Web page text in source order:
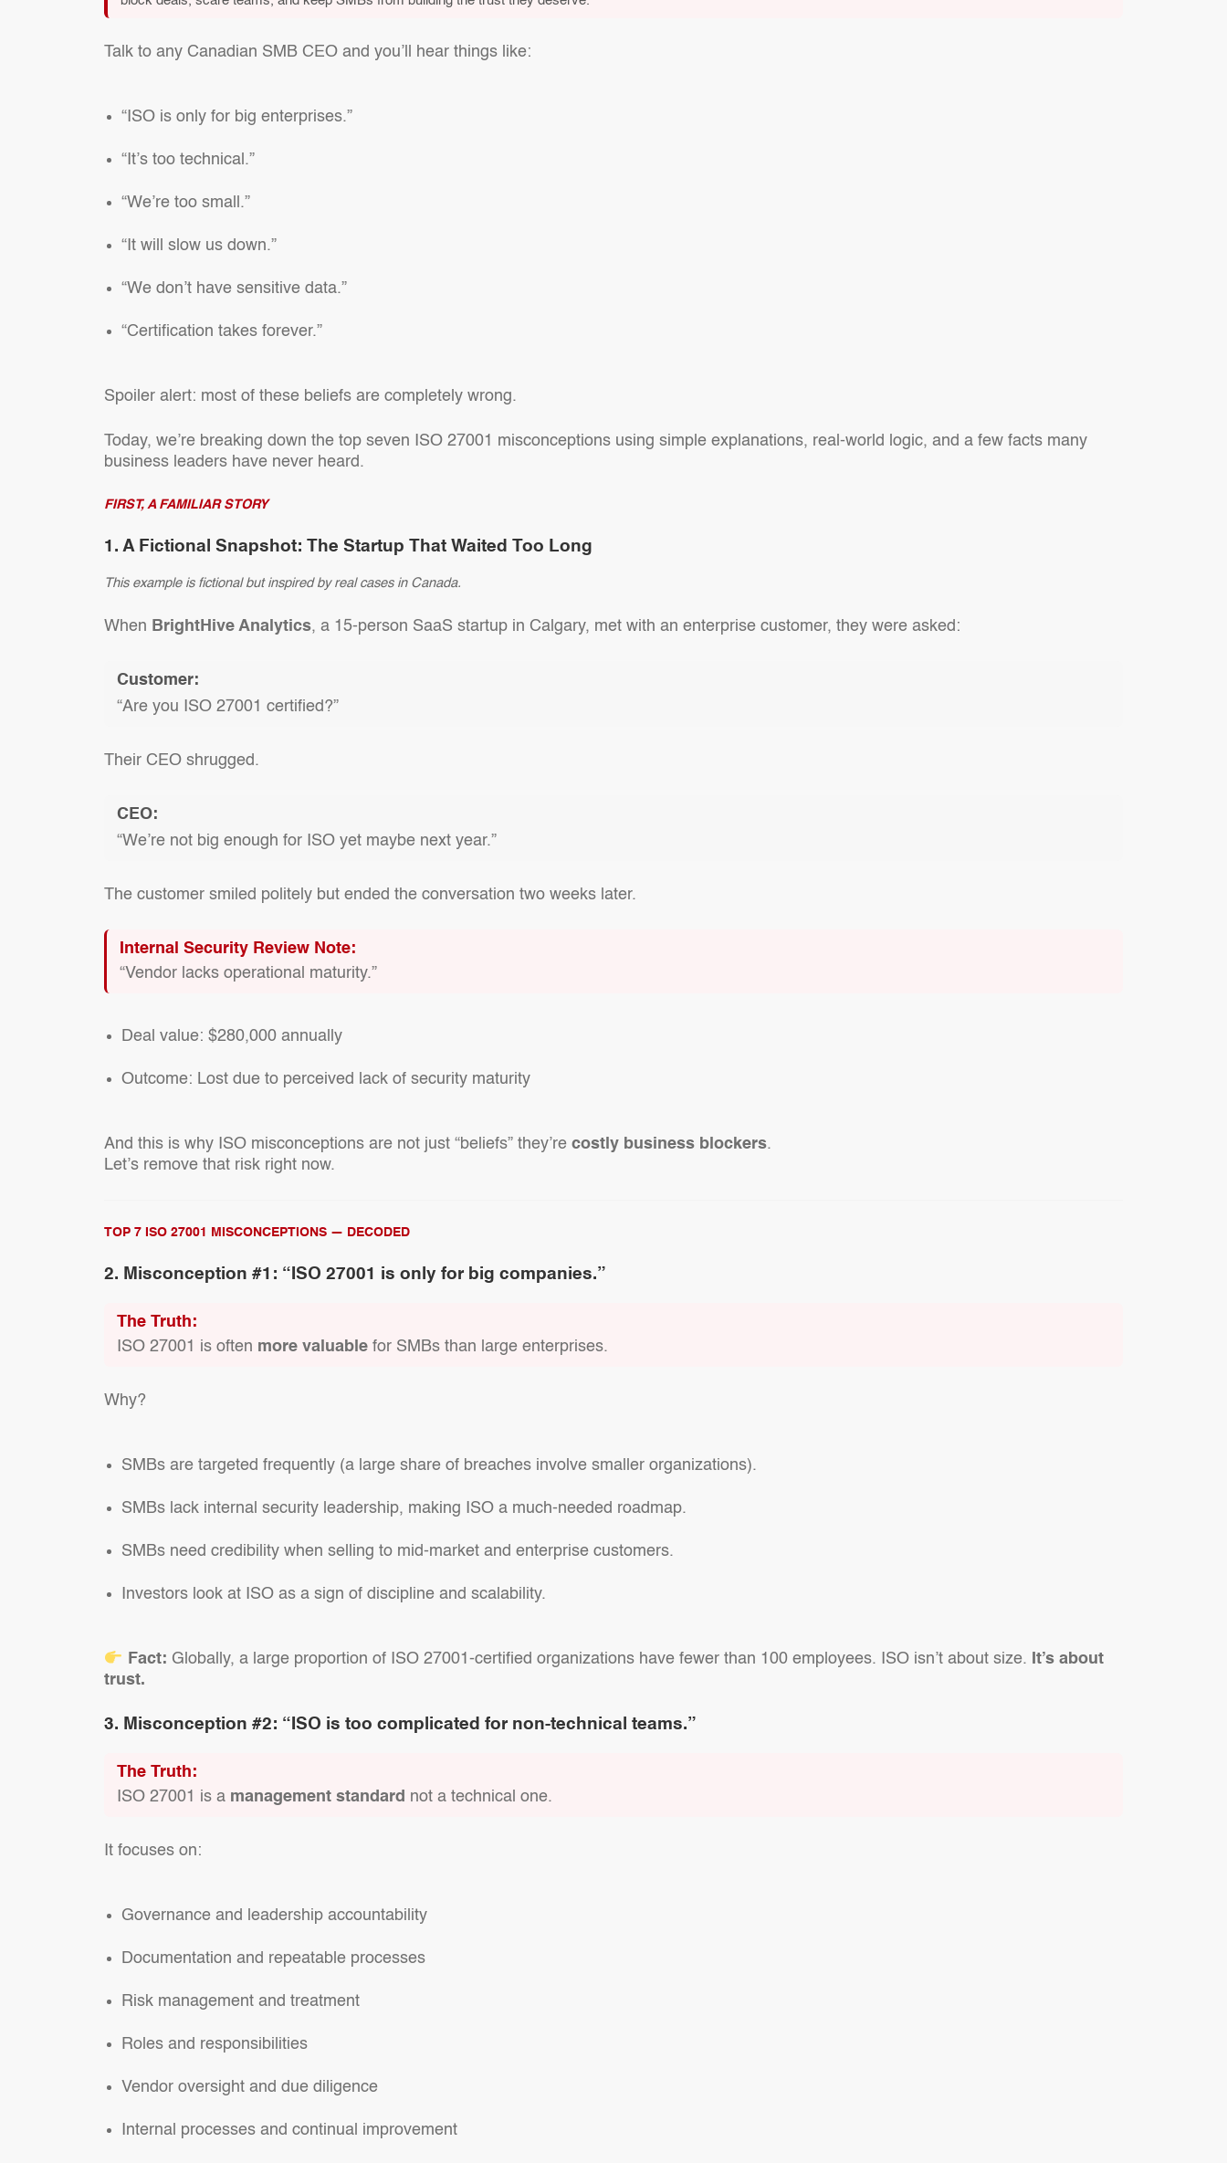
Talk to any Canadian SMB CEO and you’ll hear things like:
“ISO is only for big enterprises.”
“It’s too technical.”
“We’re too small.”
“It will slow us down.”
“We don’t have sensitive data.”
“Certification takes forever.”
Spoiler alert: most of these beliefs are completely wrong.
Today, we’re breaking down the top seven ISO 27001 misconceptions using simple explanations, real-world logic, and a few facts many
business leaders have never heard.
FIRST, A FAMILIAR STORY
1. A Fictional Snapshot: The Startup That Waited Too Long
This example is fictional but inspired by real cases in Canada.
When BrightHive Analytics, a 15-person SaaS startup in Calgary, met with an enterprise customer, they were asked:
Customer:
“Are you ISO 27001 certified?”
Their CEO shrugged.
CEO:
“We’re not big enough for ISO yet maybe next year.”
The customer smiled politely but ended the conversation two weeks later.
Internal Security Review Note:
“Vendor lacks operational maturity.”
Deal value: $280,000 annually
Outcome: Lost due to perceived lack of security maturity
And this is why ISO misconceptions are not just “beliefs” they’re costly business blockers.
Let’s remove that risk right now.
TOP 7 ISO 27001 MISCONCEPTIONS — DECODED
2. Misconception #1: “ISO 27001 is only for big companies.”
The Truth:
ISO 27001 is often more valuable for SMBs than large enterprises.
Why?
SMBs are targeted frequently (a large share of breaches involve smaller organizations).
SMBs lack internal security leadership, making ISO a much-needed roadmap.
SMBs need credibility when selling to mid-market and enterprise customers.
Investors look at ISO as a sign of discipline and scalability.
Fact: Globally, a large proportion of ISO 27001-certified organizations have fewer than 100 employees. ISO isn’t about size.
It’s about
trust.
3. Misconception #2: “ISO is too complicated for non-technical teams.”
The Truth:
ISO 27001 is a management standard not a technical one.
It focuses on:
Governance and leadership accountability
Documentation and repeatable processes
Risk management and treatment
Roles and responsibilities
Vendor oversight and due diligence
Internal processes and continual improvement